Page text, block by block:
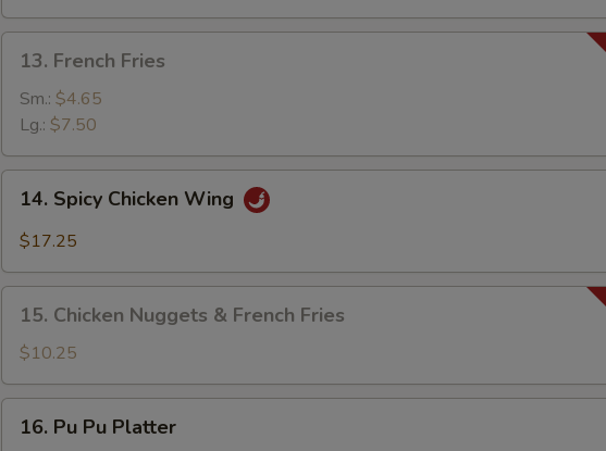
French
Fries
13. French Fries
Sm.: $4.65
Lg.: $7.50
Spicy
Chicken
14. Spicy Chicken Wing
$17.25
Chicken
Nuggets
&
French
Fries
15. Chicken Nuggets & French Fries
$10.25
16. Pu Pu Platter